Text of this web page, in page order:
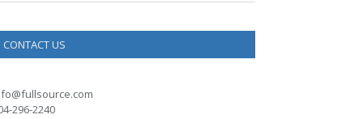
CONTACT US
296-2240